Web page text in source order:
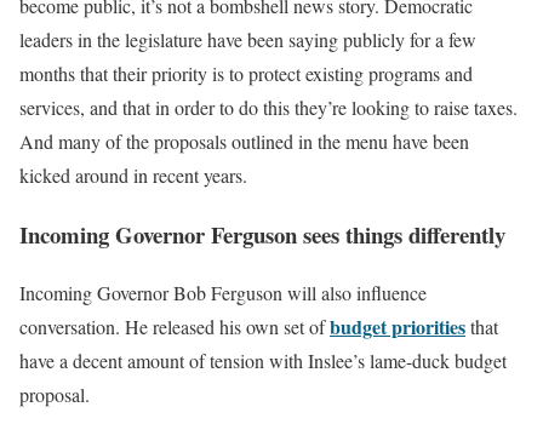
become public, it’s not a bombshell news story. Democratic
leaders in the legislature have been saying publicly for a few
months that their priority is to protect existing programs and
services, and that in order to do this they’re looking to raise taxes.
And many of the proposals outlined in the menu have been
kicked around in recent years.
Incoming Governor Ferguson sees things differently
Incoming Governor Bob Ferguson will also influence
conversation. He released his own set ofbudget prioritiesthat
have a decent amount of tension with Inslee’s lame-duck budget
proposal.